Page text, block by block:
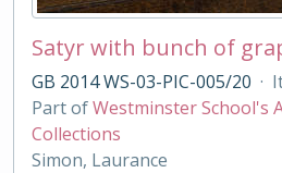
GB 2014 WS-03-PIC-005/20 ·
Part ofWestminster School's
Collections
Simon, Laurance